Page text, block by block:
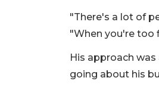
"There's a lot of
"When you're too
His approach
going about his